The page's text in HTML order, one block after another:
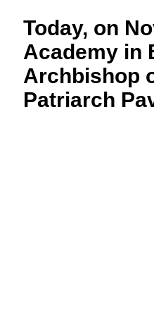
Today, on
Academy in
Archbishop
Patriarch